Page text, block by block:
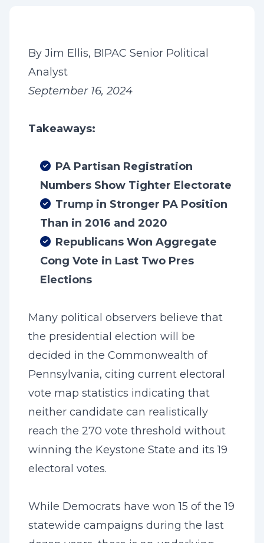
By Jim Ellis, BIPAC Senior Political
Analyst
September 16, 2024
Takeaways:
PA Partisan Registration
Numbers Show Tighter Electorate
Trump in Stronger PA Position
Than in 2016 and 2020
Republicans Won Aggregate
Cong Vote in Last Two Pres
Elections
Many political observers believe that
the presidential election will be
decided in the Commonwealth of
Pennsylvania, citing current electoral
vote map statistics indicating that
neither candidate can realistically
reach the 270 vote threshold without
winning the Keystone State and its 19
electoral votes.
While Democrats have won 15 of the 19
statewide campaigns during the last